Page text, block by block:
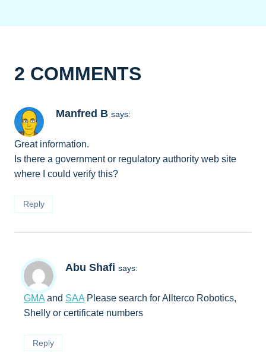
2 COMMENTS
Manfred B says:
Great information.
Is there a government or regulatory authority web site
where I could verify this?
Reply
Abu Shafi says:
GMA and SAA Please search for Allterco Robotics,
Shelly or certificate numbers
Reply